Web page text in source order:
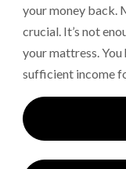
your money back.
crucial. It’s not
your mattress.
sufficient income
Post